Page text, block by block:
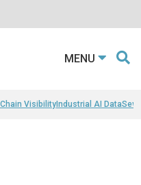
MENU
VisibilityIndustrial AI Data